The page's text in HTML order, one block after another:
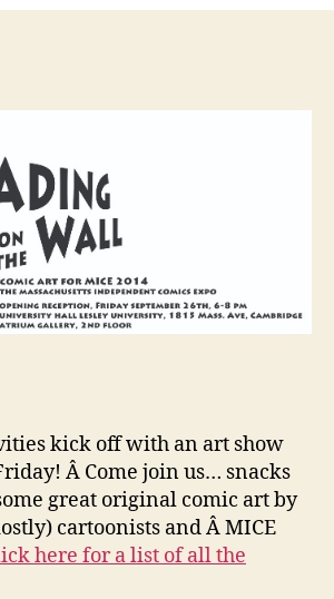
kick off with an art show
Â Come join us… snacks
great original comic art by
cartoonists and Â MICE
here for a list of all the